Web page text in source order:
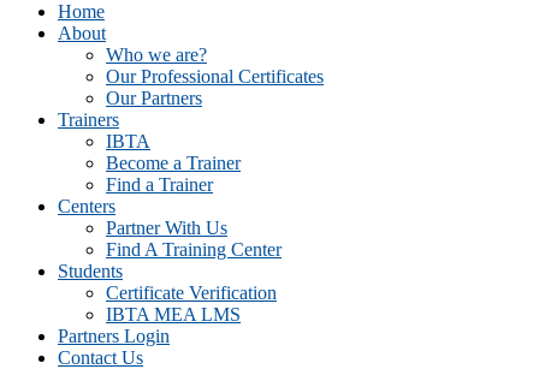
Home
About
Who we are?
Our Professional Certificates
Our Partners
Trainers
IBTA
Become a Trainer
Find a Trainer
Centers
Partner With Us
Find A Training Center
Students
Certificate Verification
IBTA MEA LMS
Partners Login
Contact Us